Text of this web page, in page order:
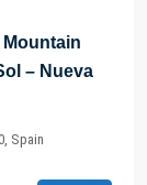
– Nueva
Spain